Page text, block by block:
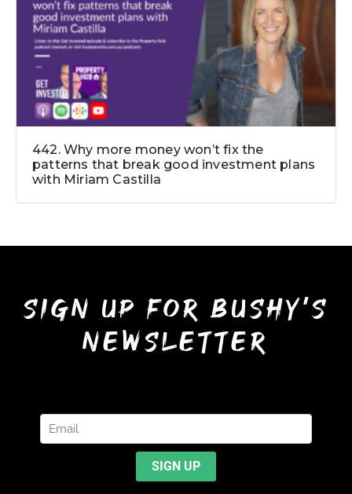
442. Why more money won’t fix the
patterns that break good investment plans
with Miriam Castilla
sign up for bushy’s
newsletter